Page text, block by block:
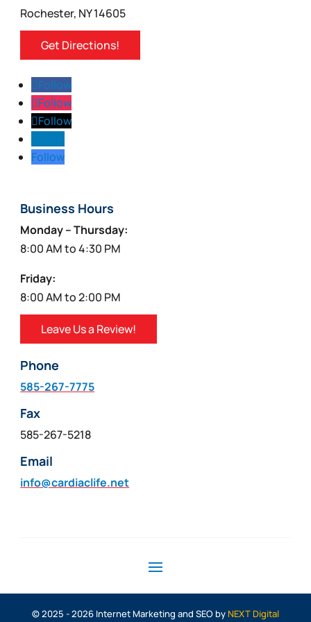
Rochester, NY 14605
Get Directions!
Follow
Follow
Follow
Follow
Business Hours
Monday – Thursday:
8:00 AM to 4:30 PM
Friday:
8:00 AM to 2:00 PM
Leave Us a Review!
Phone
585-267-7775
Fax
585-267-5218
Email
info@cardiaclife.net
© 2025 - 2026 Internet Marketing and SEO by NEXT Digital